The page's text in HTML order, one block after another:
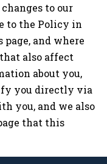
to our
to the Policy in
and where
also affect
about you,
you directly via
you, and we also
that this